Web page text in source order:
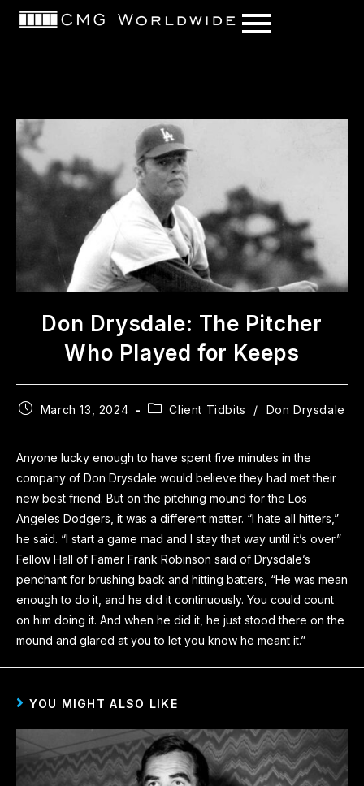
content
Don Drysdale: The Pitcher
Who Played for Keeps
March 13, 2024 Client Tidbits / Don Drysdale
Anyone lucky enough to have spent five minutes in the
company of Don Drysdale would believe they had met their
new best friend. But on the pitching mound for the Los
Angeles Dodgers, it was a different matter. “I hate all hitters,”
he said. “I start a game mad and I stay that way until it’s over.”
Fellow Hall of Famer Frank Robinson said of Drysdale’s
penchant for brushing back and hitting batters, “He was mean
enough to do it, and he did it continuously. You could count
on him doing it. And when he did it, he just stood there on the
mound and glared at you to let you know he meant it.”
YOU MIGHT ALSO LIKE